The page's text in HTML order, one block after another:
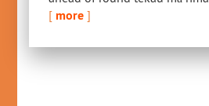
[more ]